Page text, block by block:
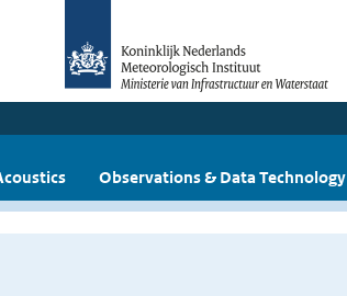
Observations & Data Technology